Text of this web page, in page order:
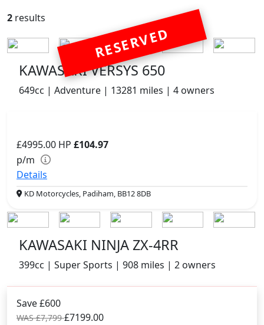
2 results
RESERVED
KAWASAKI VERSYS 650
649cc | Adventure | 13281 miles | 4 owners
£4995.00 HP £104.97
p/m
Details
KD Motorcycles, Padiham, BB12 8DB
KAWASAKI NINJA ZX-4RR
399cc | Super Sports | 908 miles | 2 owners
Save £600
WAS £7,799£7199.00